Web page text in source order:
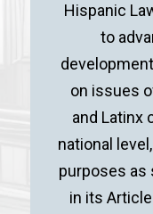
Hispanic
to
on issues
and Latinx
national
purposes
in its